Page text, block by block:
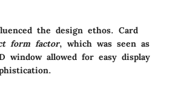
the design ethos. Card
form factor, which was seen as
window allowed for easy display